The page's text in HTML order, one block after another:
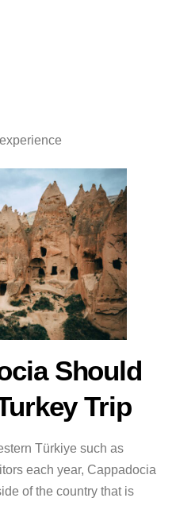
Should
Trip
Türkiye such as
each year, Cappadocia
of the country that is